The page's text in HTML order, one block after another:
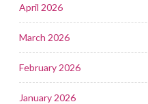
April 2026
March 2026
February 2026
January 2026